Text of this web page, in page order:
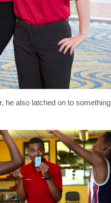
he also latched on to something